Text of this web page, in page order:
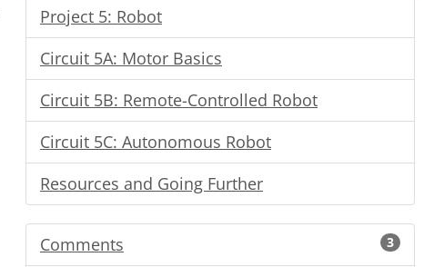
Project 5: Robot
Circuit 5A: Motor Basics
Circuit 5B: Remote-Controlled Robot
Circuit 5C: Autonomous Robot
Resources and Going Further
Comments 3